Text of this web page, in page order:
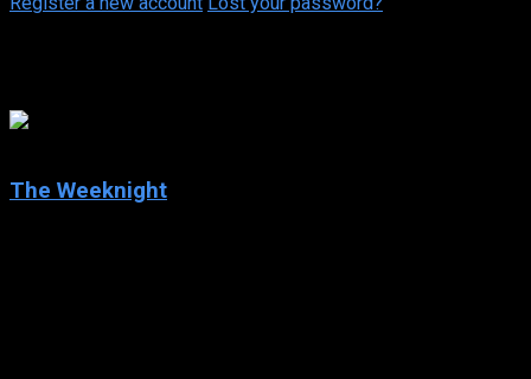
The Weeknight